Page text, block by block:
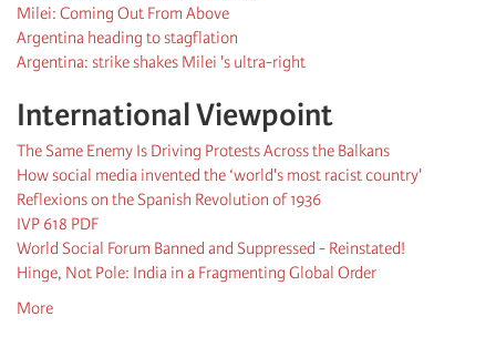
Milei: Coming Out From Above
Argentina heading to stagflation
Argentina: strike shakes Milei 's ultra-right
International Viewpoint
The Same Enemy Is Driving Protests Across the Balkans
How social media invented the ‘world's most racist country'
Reflexions on the Spanish Revolution of 1936
IVP 618 PDF
World Social Forum Banned and Suppressed - Reinstated!
Hinge, Not Pole: India in a Fragmenting Global Order
More